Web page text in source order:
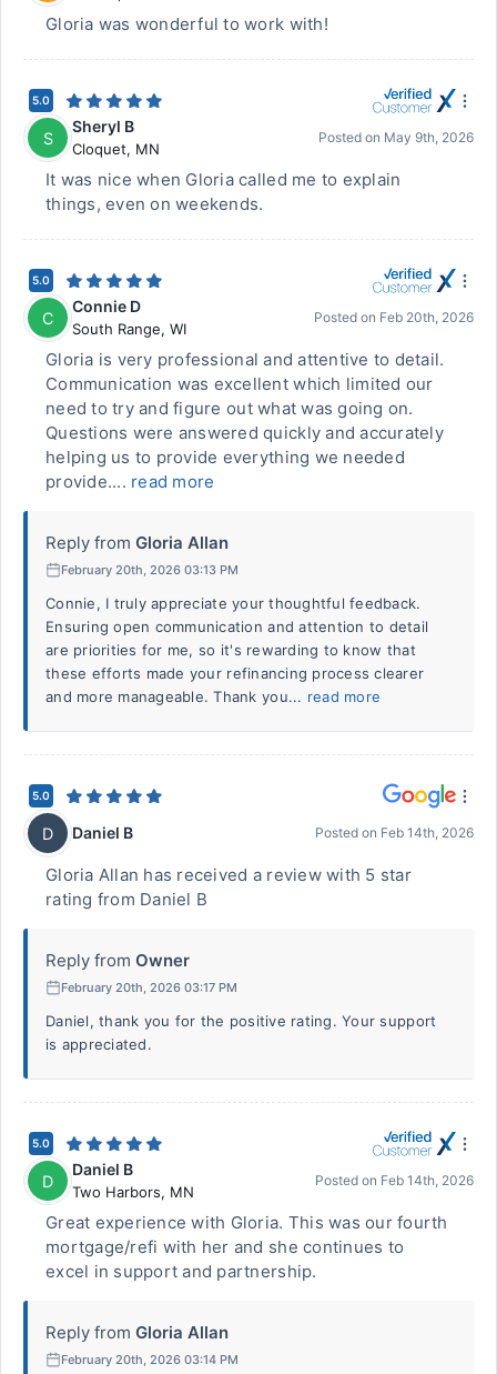
Gloria was wonderful to work with!
5.0
S
Sheryl B
Cloquet, MN
Posted on May 9th, 2026
It was nice when Gloria called me to explain
things, even on weekends.
5.0
C
Connie D
South Range, WI
Posted on Feb 20th, 2026
Gloria is very professional and attentive to detail.
Communication was excellent which limited our
need to try and figure out what was going on.
Questions were answered quickly and accurately
helping us to provide everything we needed
provide.... read more
Reply from Gloria Allan
February 20th, 2026 03:13 PM
Connie, I truly appreciate your thoughtful feedback.
Ensuring open communication and attention to detail
are priorities for me, so it's rewarding to know that
these efforts made your refinancing process clearer
and more manageable. Thank you... read more
5.0
D Daniel B Posted on Feb 14th, 2026
Gloria Allan has received a review with 5 star
rating from Daniel B
Reply from Owner
February 20th, 2026 03:17 PM
Daniel, thank you for the positive rating. Your support
is appreciated.
5.0
D
Daniel B
Two Harbors, MN
Posted on Feb 14th, 2026
Great experience with Gloria. This was our fourth
mortgage/refi with her and she continues to
excel in support and partnership.
Reply from Gloria Allan
February 20th, 2026 03:14 PM